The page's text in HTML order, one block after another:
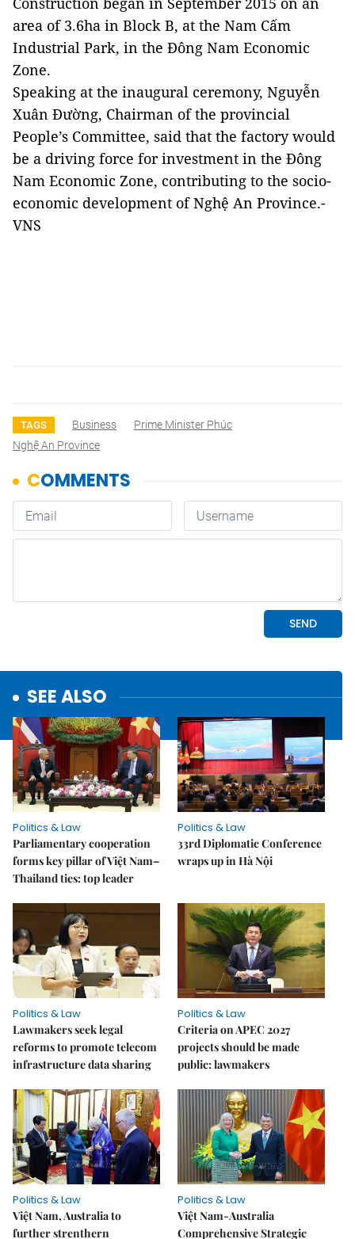
area of 3.6ha in Block B, at the Nam Cấm
Industrial Park, in the Đông Nam Economic
Zone.
Speaking at the inaugural ceremony, Nguyễn
Xuân Đường, Chairman of the provincial
People’s Committee, said that the factory would
be a driving force for investment in the Đông
Nam Economic Zone, contributing to the socio-
economic development of Nghệ An Province.-
VNS
TAGS Business
Prime Minister Phúc
Nghệ An Province
SEE ALSO
Politics & Law
Parliamentary cooperation
forms key pillar of Việt Nam–
Thailand ties: top leader
Politics & Law
33rd Diplomatic Conference
wraps up in Hà Nội
Politics & Law
Lawmakers seek legal
reforms to promote telecom
infrastructure data sharing
Politics & Law
Criteria on APEC 2027
projects should be made
public: lawmakers
Politics & Law
Việt Nam, Australia to
further strenthern
Politics & Law
Việt Nam-Australia
Comprehensive Strategic